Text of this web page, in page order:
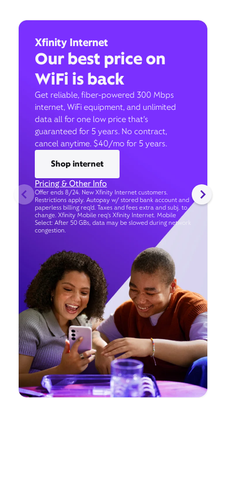
Xfinity Internet
Our best price on
WiFi is back
Get reliable, fiber-powered 300 Mbps
internet, WiFi equipment, and unlimited
data all for one low price that’s
guaranteed for 5 years. No contract,
cancel anytime. $40/mo for 5 years.
Shop internet
Pricing & Other Info
Offer ends 8/24. New Xfinity Internet customers.
Restrictions apply. Autopay w/ stored bank account and
paperless billing req’d. Taxes and fees extra and subj. to
change. Xfinity Mobile req's Xfinity Internet. Mobile
Select: After 50 GBs, data may be slowed during network
congestion.